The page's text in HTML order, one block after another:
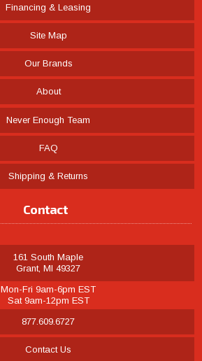
Financing & Leasing
Site Map
Our Brands
About
Never Enough Team
FAQ
Shipping & Returns
Contact
161 South Maple
Grant, MI 49327
Mon-Fri 9am-6pm EST
Sat 9am-12pm EST
877.609.6727
Contact Us